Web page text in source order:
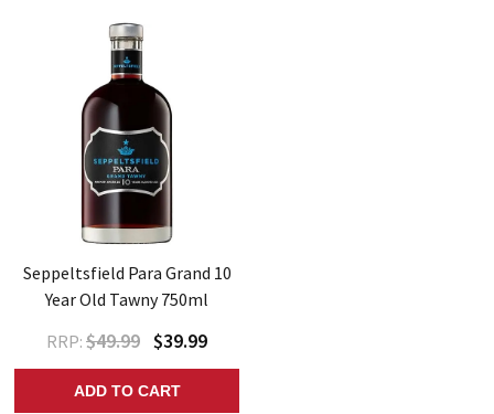
Seppeltsfield Para Grand 10
Year Old Tawny 750ml
RRP: $49.99 $39.99
ADD TO CART